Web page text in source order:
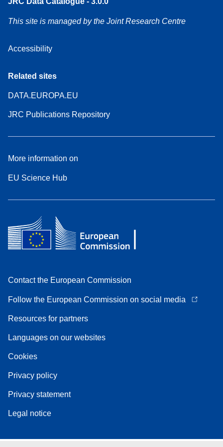
This site is managed by the Joint Research Centre
Accessibility
Related sites
DATA.EUROPA.EU
JRC Publications Repository
More information on
EU Science Hub
Contact the European Commission
Follow the European Commission on social media
Resources for partners
Languages on our websites
Cookies
Privacy policy
Privacy statement
Legal notice